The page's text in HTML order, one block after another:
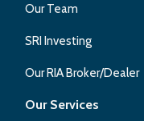
Our Team
SRI Investing
Our RIA Broker/Dealer
Our Services